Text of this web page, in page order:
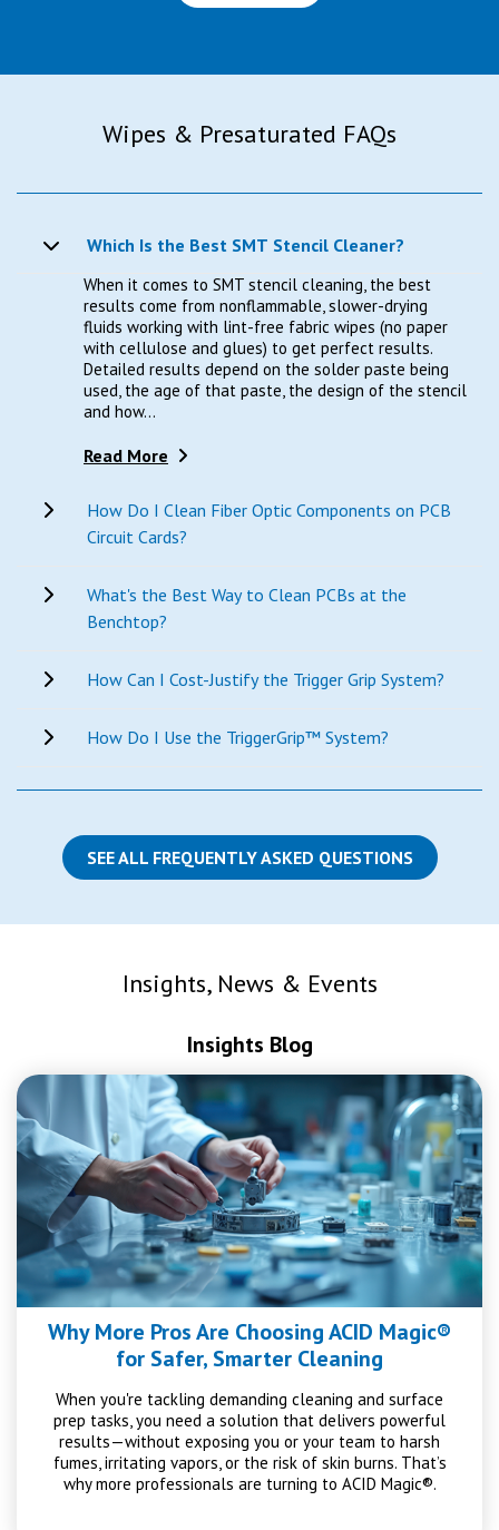
Wipes & Presaturated FAQs
Which Is the Best SMT Stencil Cleaner?
When it comes to SMT stencil cleaning, the best
results come from nonflammable, slower-drying
fluids working with lint-free fabric wipes (no paper
with cellulose and glues) to get perfect results.
Detailed results depend on the solder paste being
used, the age of that paste, the design of the stencil
and how...
Read More
How Do I Clean Fiber Optic Components on PCB
Circuit Cards?
What's the Best Way to Clean PCBs at the
Benchtop?
How Can I Cost-Justify the Trigger Grip System?
How Do I Use the TriggerGrip™ System?
SEE ALL FREQUENTLY ASKED QUESTIONS
Insights, News & Events
Insights Blog
Why More Pros Are Choosing ACID Magic®
for Safer, Smarter Cleaning
When you're tackling demanding cleaning and surface
prep tasks, you need a solution that delivers powerful
results—without exposing you or your team to harsh
fumes, irritating vapors, or the risk of skin burns. That’s
why more professionals are turning to ACID Magic®.